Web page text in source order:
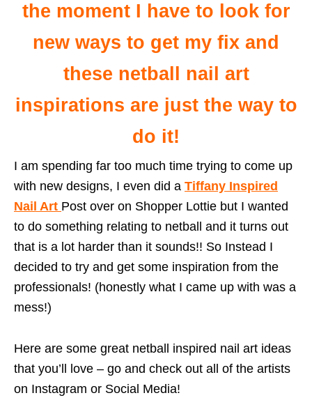
the moment I have to look for
new ways to get my fix and
these netball nail art
inspirations are just the way to
do it!
I am spending far too much time trying to come up
with new designs, I even did a Tiffany Inspired
Nail Art Post over on Shopper Lottie but I wanted
to do something relating to netball and it turns out
that is a lot harder than it sounds!! So Instead I
decided to try and get some inspiration from the
professionals! (honestly what I came up with was a
mess!)
Here are some great netball inspired nail art ideas
that you’ll love – go and check out all of the artists
on Instagram or Social Media!